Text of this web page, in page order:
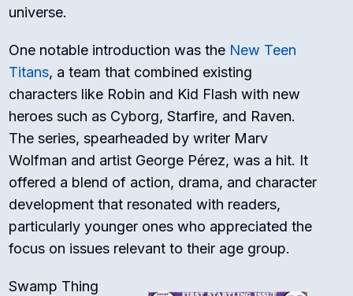
universe.
One notable introduction was the New Teen
Titans, a team that combined existing
characters like Robin and Kid Flash with new
heroes such as Cyborg, Starfire, and Raven.
The series, spearheaded by writer Marv
Wolfman and artist George Pérez, was a hit. It
offered a blend of action, drama, and character
development that resonated with readers,
particularly younger ones who appreciated the
focus on issues relevant to their age group.
Swamp Thing